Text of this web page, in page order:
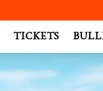
TICKETS